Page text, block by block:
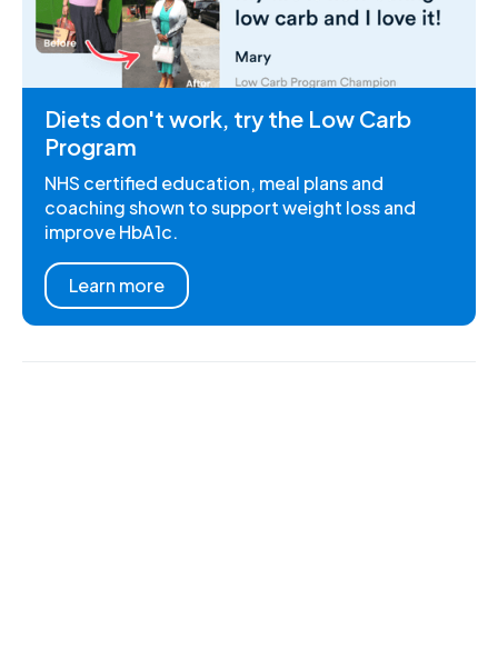
Diets don't work, try the Low Carb
Program
NHS certified education, meal plans and
coaching shown to support weight loss and
improve HbA1c.
Learn more